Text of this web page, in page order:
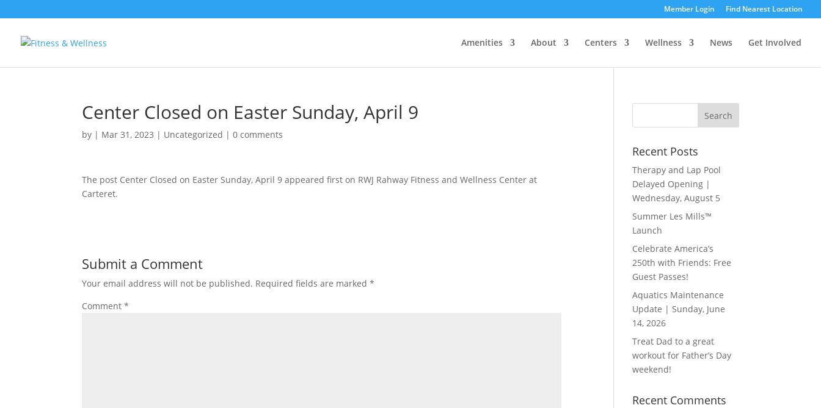
Member Login Find Nearest Location
Amenities About Centers Wellness News Get Involved
Center Closed on Easter Sunday, April 9
by | Mar 31, 2023 | Uncategorized |0 comments
The post Center Closed on Easter Sunday, April 9 appeared first on RWJ Rahway Fitness and Wellness Center at
Carteret.
Submit a Comment
Your email address will not be published. Required fields are marked*
Comment*
Recent Posts
Therapy and Lap Pool
Delayed Opening |
Wednesday, August 5
Summer Les Mills™
Launch
Celebrate America’s
250th with Friends: Free
Guest Passes!
Aquatics Maintenance
Update | Sunday, June
14, 2026
Treat Dad to a great
workout for Father’s Day
weekend!
Recent Comments